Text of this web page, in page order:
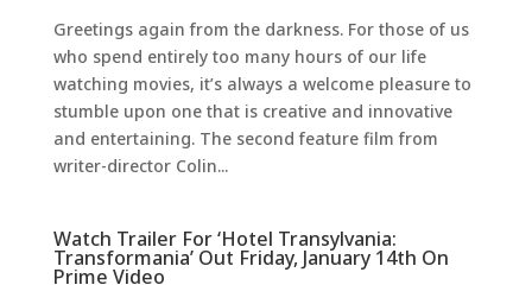
Greetings again from the darkness. For those of us
who spend entirely too many hours of our life
watching movies, it’s always a welcome pleasure to
stumble upon one that is creative and innovative
and entertaining. The second feature film from
writer-director Colin...
Watch Trailer For ‘Hotel Transylvania:
Transformania’ Out Friday, January 14th On
Prime Video